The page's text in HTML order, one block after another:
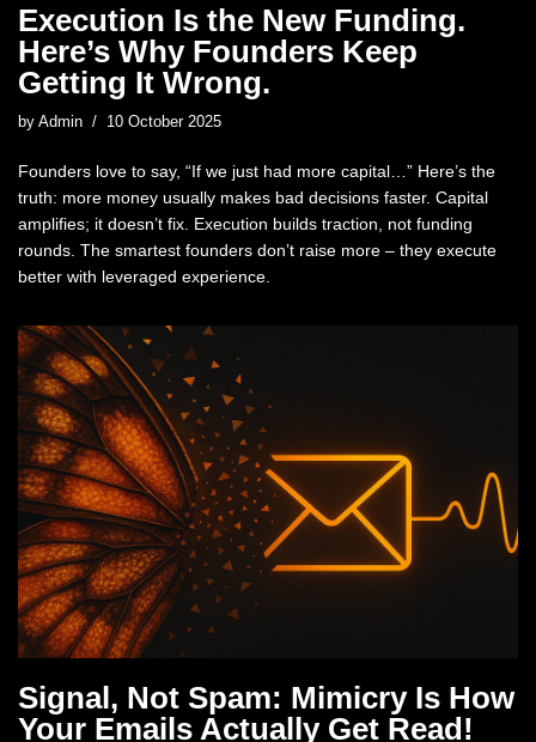
Execution Is the New Funding.
Here’s Why Founders Keep
Getting It Wrong.
by Admin 10 October 2025
Founders love to say, “If we just had more capital…” Here’s the
truth: more money usually makes bad decisions faster. Capital
amplifies; it doesn’t fix. Execution builds traction, not funding
rounds. The smartest founders don’t raise more – they execute
better with leveraged experience.
Signal, Not Spam: Mimicry Is How
Your Emails Actually Get Read!